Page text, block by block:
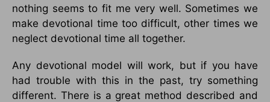
nothing seems to fit me very well. Sometimes we
make devotional time too difficult, other times we
neglect devotional time all together.
Any devotional model will work, but if you have
had trouble with this in the past, try something
different. There is a great method described and